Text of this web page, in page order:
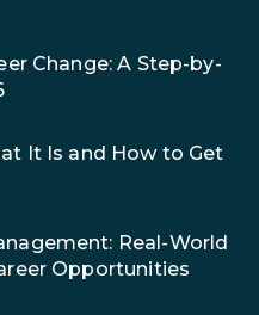
Change: A Step-by-
It Is and How to Get
Real-World
Opportunities